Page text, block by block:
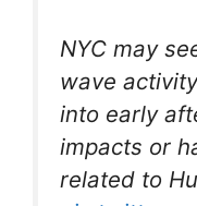
NYC may
wave
into early
impacts or
related to